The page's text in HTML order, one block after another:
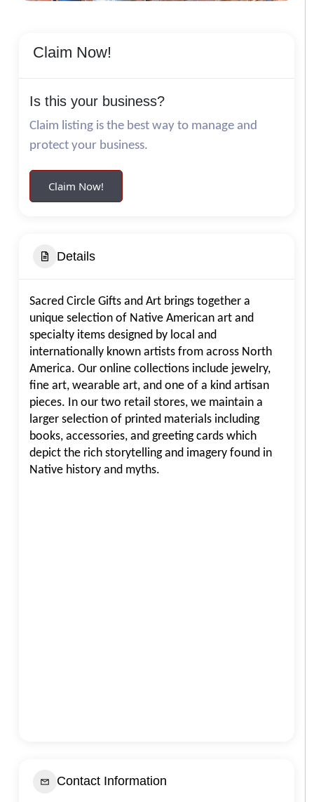
Claim Now!
Is this your business?
Claim listing is the best way to manage and
protect your business.
Claim Now!
Details
Sacred Circle Gifts and Art brings together a
unique selection of Native American art and
specialty items designed by local and
internationally known artists from across North
America. Our online collections include jewelry,
fine art, wearable art, and one of a kind artisan
pieces. In our two retail stores, we maintain a
larger selection of printed materials including
books, accessories, and greeting cards which
depict the rich storytelling and imagery found in
Native history and myths.
Contact Information